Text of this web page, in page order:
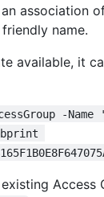
association
name.
available, it
-
Access